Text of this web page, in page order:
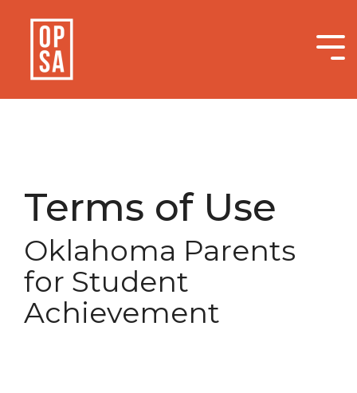
content.
Terms of Use
Oklahoma Parents
for Student
Achievement